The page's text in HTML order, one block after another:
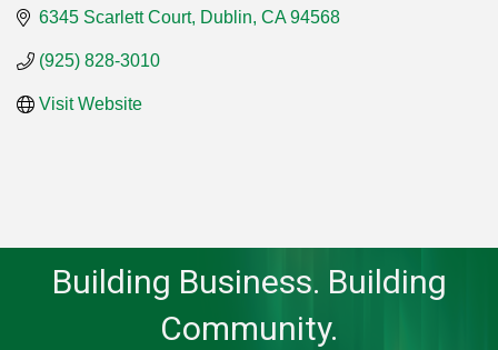
6345 Scarlett Court Dublin CA 94568
(925) 828-3010
Visit Website
Building Business. Building
Community.